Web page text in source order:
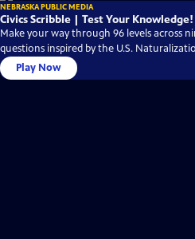
NEBRASKA PUBLIC MEDIA
Civics Scribble | Test Your Knowledge!
Make your way through 96 levels across
questions inspired by the U.S.
Play Now